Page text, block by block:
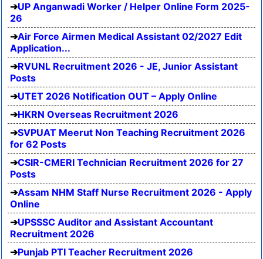
UP Anganwadi Worker / Helper Online Form 2025-
26
Air Force Airmen Medical Assistant 02/2027 Edit
Application...
RVUNL Recruitment 2026 - JE, Junior Assistant
Posts
UTET 2026 Notification OUT – Apply Online
HKRN Overseas Recruitment 2026
SVPUAT Meerut Non Teaching Recruitment 2026
for 62 Posts
CSIR-CMERI Technician Recruitment 2026 for 27
Posts
Assam NHM Staff Nurse Recruitment 2026 - Apply
Online
UPSSSC Auditor and Assistant Accountant
Recruitment 2026
Punjab PTI Teacher Recruitment 2026